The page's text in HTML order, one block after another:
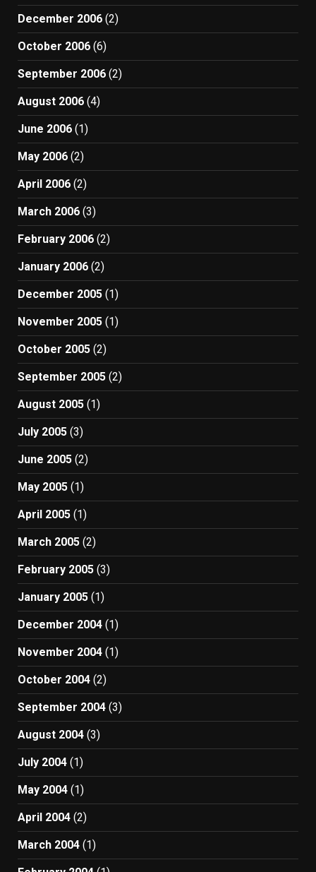
December 2006 (2)
October 2006 (6)
September 2006 (2)
August 2006 (4)
June 2006 (1)
May 2006 (2)
April 2006 (2)
March 2006 (3)
February 2006 (2)
January 2006 (2)
December 2005 (1)
November 2005 (1)
October 2005 (2)
September 2005 (2)
August 2005 (1)
July 2005 (3)
June 2005 (2)
May 2005 (1)
April 2005 (1)
March 2005 (2)
February 2005 (3)
January 2005 (1)
December 2004 (1)
November 2004 (1)
October 2004 (2)
September 2004 (3)
August 2004 (3)
July 2004 (1)
May 2004 (1)
April 2004 (2)
March 2004 (1)